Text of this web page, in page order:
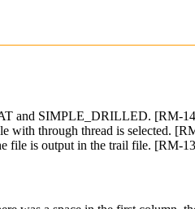
and SIMPLE_DRILLED. [RM-
with through thread is selected.
file is output in the trail file. [RM-